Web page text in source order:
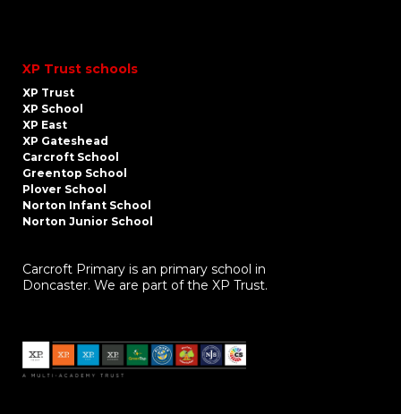
XP Trust schools
XP Trust
XP School
XP East
XP Gateshead
Carcroft School
Greentop School
Plover School
Norton Infant School
Norton Junior School
Carcroft Primary is an primary school in
Doncaster. We are part of the XP Trust.